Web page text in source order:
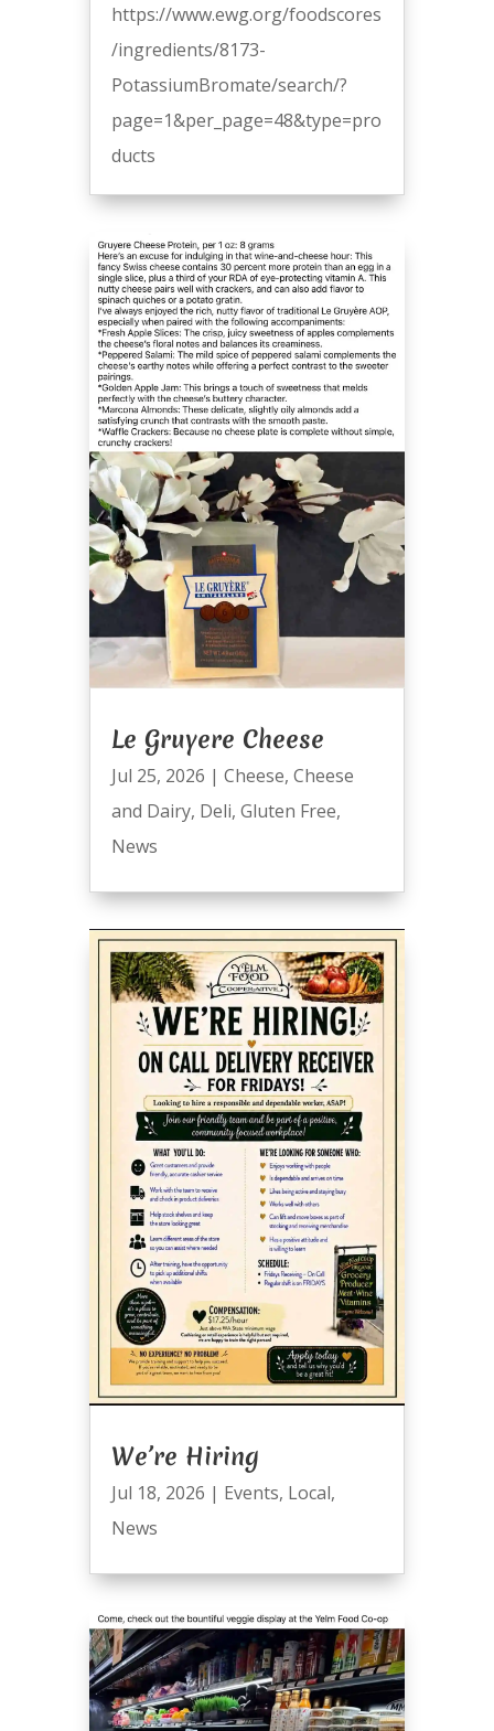
https://www.ewg.org/foodscores
/ingredients/8173-
PotassiumBromate/search/?
page=1&per_page=48&type=pro
ducts
Le Gruyere Cheese
Jul 25, 2026 | Cheese, Cheese
and Dairy, Deli, Gluten Free,
News
We’re Hiring
Jul 18, 2026 | Events, Local,
News